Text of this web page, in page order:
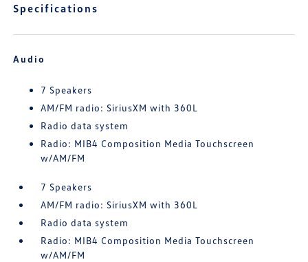
Specifications
Audio
7 Speakers
AM/FM radio: SiriusXM with 360L
Radio data system
Radio: MIB4 Composition Media Touchscreen
w/AM/FM
7 Speakers
AM/FM radio: SiriusXM with 360L
Radio data system
Radio: MIB4 Composition Media Touchscreen
w/AM/FM